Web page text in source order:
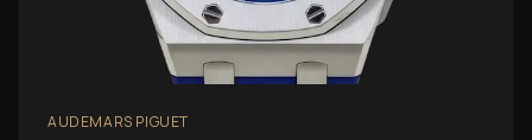
AUDEMARS PIGUET